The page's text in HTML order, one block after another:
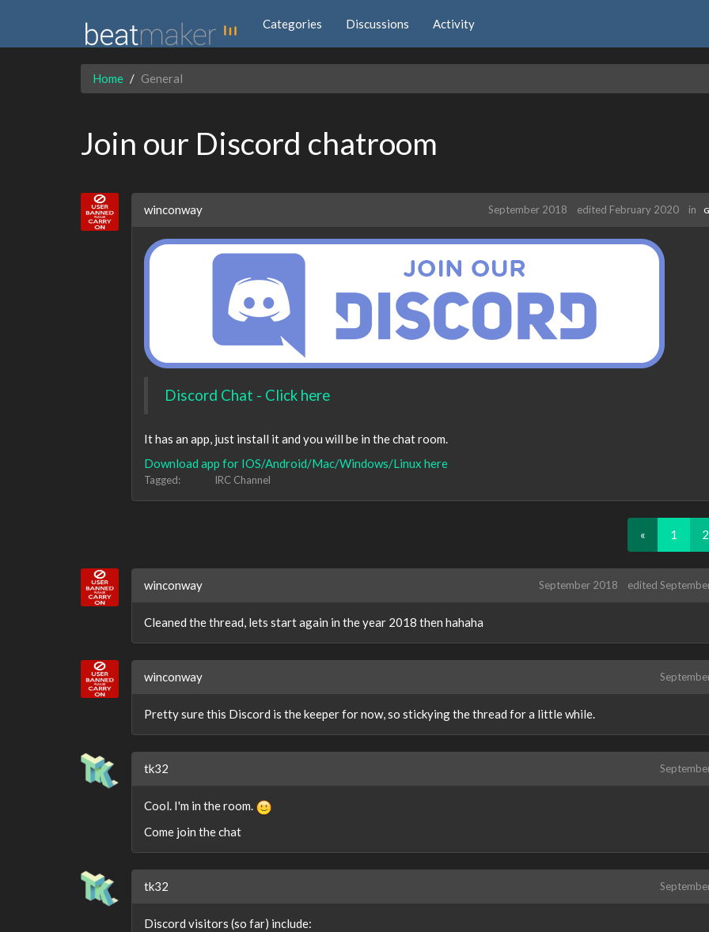
Categories Discussions Activity
Home General
Join our Discord chatroom
winconway September 2018 edited February 2020 in
Discord Chat - Click here
It has an app, just install it and you will be in the chat room.
Download app for IOS/Android/Mac/Windows/Linux here
Tagged: IRC Channel
« 1 2
winconway September 2018 edited
Cleaned the thread, lets start again in the year 2018 then hahaha
winconway
Pretty sure this Discord is the keeper for now, so stickying the thread for a little while.
tk32
Cool. I'm in the room.
Come join the chat
tk32
Discord visitors (so far) include: